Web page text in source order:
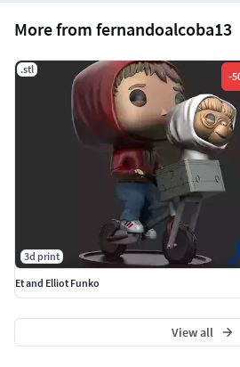
More from fernandoalcoba13
.stl
-
3d print
Et and Elliot Funko
View all